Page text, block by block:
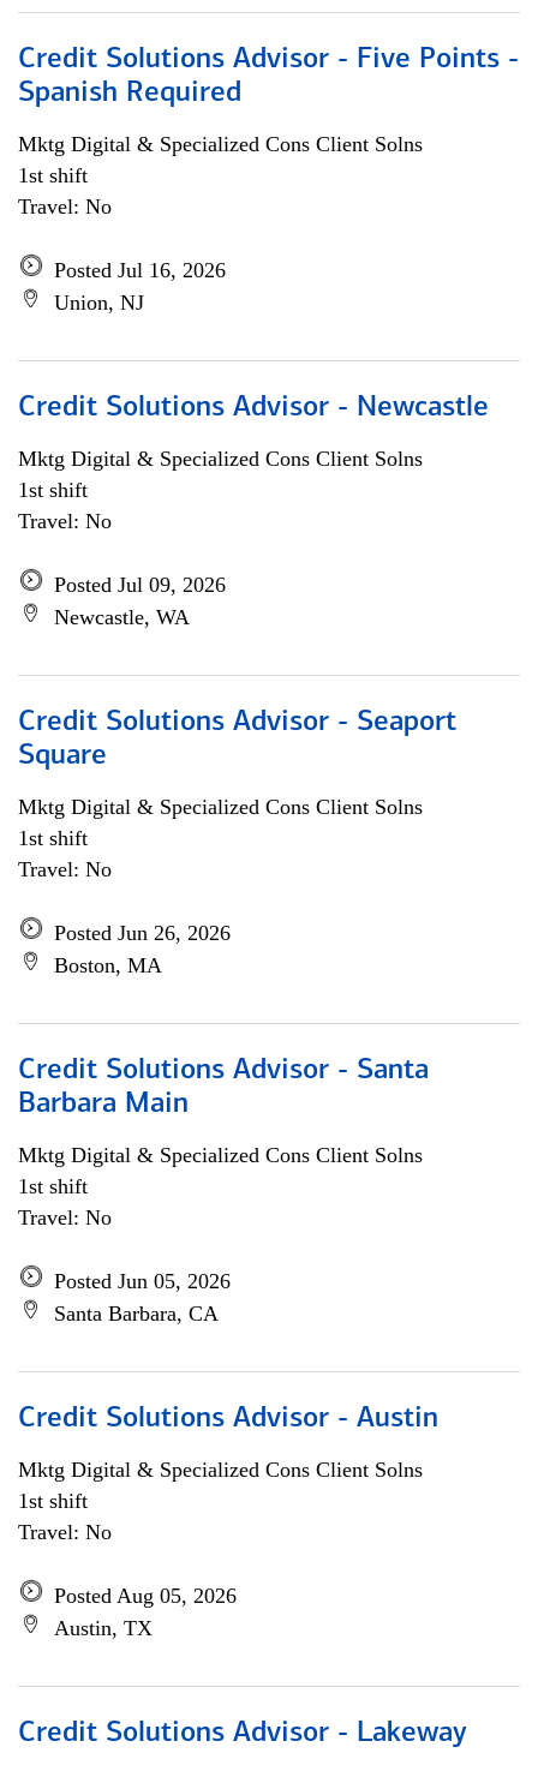
Credit Solutions Advisor - Five Points -
Spanish Required
Mktg Digital & Specialized Cons Client Solns
1st shift
Travel: No
Posted Jul 16, 2026
Union, NJ
Credit Solutions Advisor - Newcastle
Mktg Digital & Specialized Cons Client Solns
1st shift
Travel: No
Posted Jul 09, 2026
Newcastle, WA
Credit Solutions Advisor - Seaport
Square
Mktg Digital & Specialized Cons Client Solns
1st shift
Travel: No
Posted Jun 26, 2026
Boston, MA
Credit Solutions Advisor - Santa
Barbara Main
Mktg Digital & Specialized Cons Client Solns
1st shift
Travel: No
Posted Jun 05, 2026
Santa Barbara, CA
Credit Solutions Advisor - Austin
Mktg Digital & Specialized Cons Client Solns
1st shift
Travel: No
Posted Aug 05, 2026
Austin, TX
Credit Solutions Advisor - Lakeway